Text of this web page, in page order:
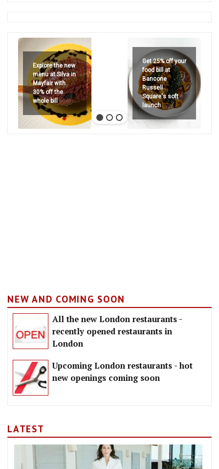
Explore the new
menu at Silva in
Mayfair with
30% off the
whole bill
Get 25% off your
food bill at
Bancone
Russell
Square's soft
launch
NEW AND COMING SOON
All the new London restaurants -
recently opened restaurants in
London
Upcoming London restaurants - hot
new openings coming soon
LATEST